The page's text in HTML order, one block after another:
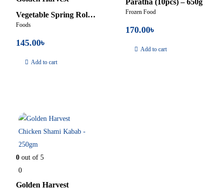
Vegetable Spring Roll –
Foods
145.00৳
Add to cart
Paratha (10pcs) – 650g
Frozen Food
170.00৳
Add to cart
0 out of 5
0
Golden Harvest